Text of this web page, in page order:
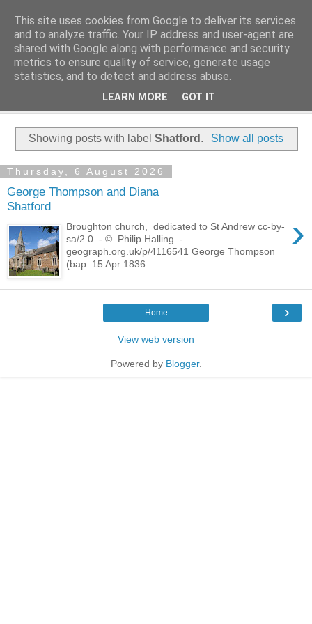
Family History Stories
Everyone Has A Story
Showing posts with labelShatford . Show all posts
Thursday, 6 August 2026
George Thompson and Diana
Shatford
›
Broughton church, dedicated to St Andrew cc-by-
sa/2.0 - © Philip Halling -
geograph.org.uk/p/4116541 George Thompson
(bap. 15 Apr 1836...
›
Home
View web version
Powered by Blogger.
This site uses cookies from Google to deliver its services
and to analyze traffic. Your IP address and user-agent are
shared with Google along with performance and security
metrics to ensure quality of service, generate usage
statistics, and to detect and address abuse.
LEARN MORE GOT IT